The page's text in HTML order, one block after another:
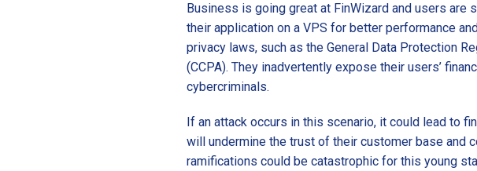
Business is going great at FinWizard and users
their application on a VPS for better performance
privacy laws, such as the General Data Protection
(CCPA). They inadvertently expose their users’
cybercriminals.
If an attack occurs in this scenario, it could lead to
will undermine the trust of their customer base and
ramifications could be catastrophic for this young